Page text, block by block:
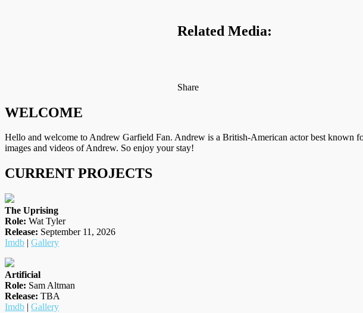
Related Media:
Shareon
Facebook
Tumblr
by
WELCOME
Hello and welcome to Andrew Garfield Fan. Andrew is a British-American actor best known
images and videos of Andrew. So enjoy your stay!
CURRENT PROJECTS
The Uprising
Role: Wat Tyler
Release: September 11, 2026
Imdb | Gallery
Artificial
Role: Sam Altman
Release: TBA
Imdb | Gallery